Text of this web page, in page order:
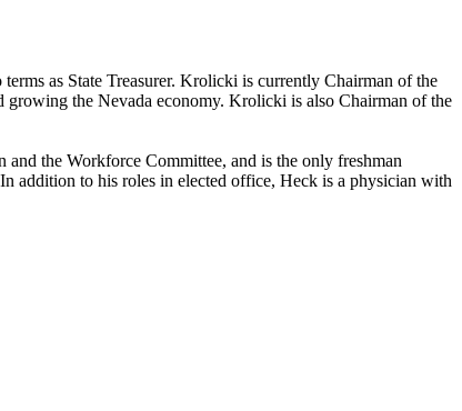
as State Treasurer. Krolicki is currently Chairman of the
the Nevada economy. Krolicki is also Chairman of the
the Workforce Committee, and is the only freshman
addition to his roles in elected office, Heck is a physician with